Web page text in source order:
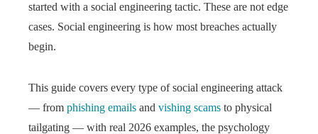
started with a social engineering tactic. These are not edge
cases. Social engineering is how most breaches actually
begin.
This guide covers every type of social engineering attack
— from phishing emails and vishing scams to physical
tailgating — with real 2026 examples, the psychology